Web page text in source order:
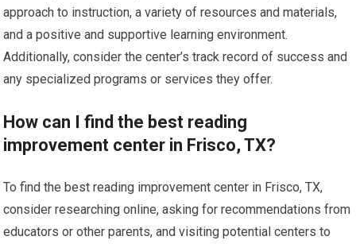
approach to instruction, a variety of resources and materials,
and a positive and supportive learning environment.
Additionally, consider the center’s track record of success and
any specialized programs or services they offer.
How can I find the best reading
improvement center in Frisco, TX?
To find the best reading improvement center in Frisco, TX,
consider researching online, asking for recommendations from
educators or other parents, and visiting potential centers to